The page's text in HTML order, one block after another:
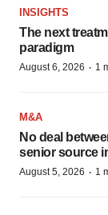
INSIGHTS
The next
paradigm
August 6, 2026 · 1
M&A
No deal
senior source
August 5, 2026 · 1